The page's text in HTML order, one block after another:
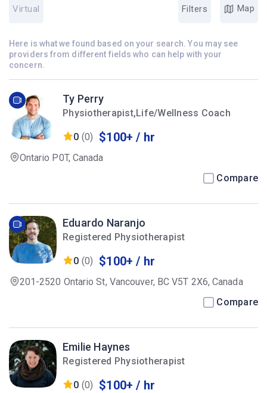
Virtual Filters Map
Here is what we found based on your search. You may see
providers from different fields who can help with your
concern.
Ty Perry
Physiotherapist,Life/Wellness Coach
0 (0) $100+ / hr
Ontario P0T, Canada
Compare
Eduardo Naranjo
Registered Physiotherapist
0 (0) $100+ / hr
201-2520 Ontario St, Vancouver, BC V5T 2X6, Canada
Compare
Emilie Haynes
Registered Physiotherapist
0 (0) $100+ / hr